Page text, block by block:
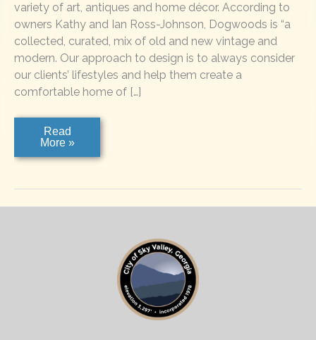
variety of art, antiques and home décor. According to
owners Kathy and Ian Ross-Johnson, Dogwoods is “a
collected, curated, mix of old and new vintage and
modern. Our approach to design is to always consider
our clients’ lifestyles and help them create a
comfortable home of […]
Dogwoods
Read
More »